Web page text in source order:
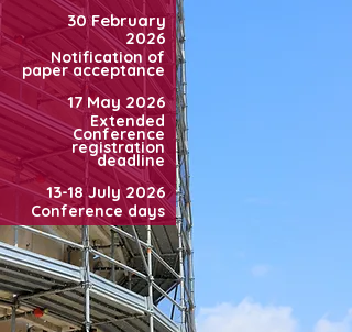
30 February
2026
Notification of
paper acceptance
17 May 2026
Extended
Conference
registration
deadline
13-18 July 2026
Conference days